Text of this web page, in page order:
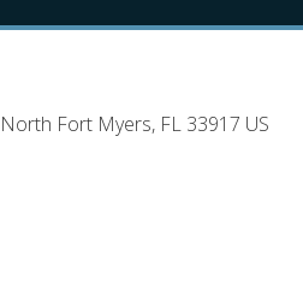
North Fort Myers FL 33917 US